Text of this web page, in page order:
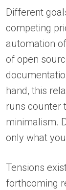
Different
competing
automation
of open
hand, this
runs counter
minimalism.
only what
Tensions
forthcoming